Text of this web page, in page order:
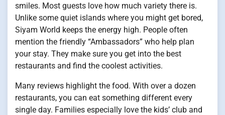
smiles. Most guests love how much variety there is.
Unlike some quiet islands where you might get bored,
Siyam World keeps the energy high. People often
mention the friendly “Ambassadors” who help plan
your stay. They make sure you get into the best
restaurants and find the coolest activities.
Many reviews highlight the food. With over a dozen
restaurants, you can eat something different every
single day. Families especially love the kids’ club and